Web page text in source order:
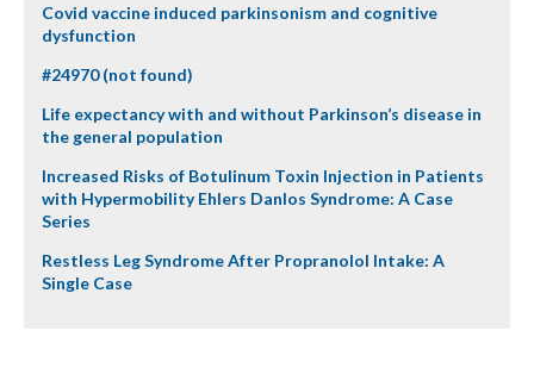
Covid vaccine induced parkinsonism and cognitive
dysfunction
#24970 (not found)
Life expectancy with and without Parkinson’s disease in
the general population
Increased Risks of Botulinum Toxin Injection in Patients
with Hypermobility Ehlers Danlos Syndrome: A Case
Series
Restless Leg Syndrome After Propranolol Intake: A
Single Case